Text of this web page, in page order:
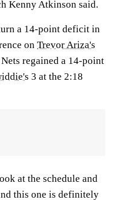
Kenny Atkinson said.
a 14-point deficit in
on Trevor Ariza's
regained a 14-point
3 at the 2:18
at the schedule and
this one is definitely